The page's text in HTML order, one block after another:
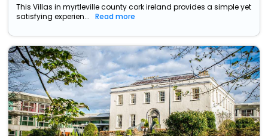
This Villas in myrtleville county cork ireland provides a simple yet
satisfying experien...
Read more